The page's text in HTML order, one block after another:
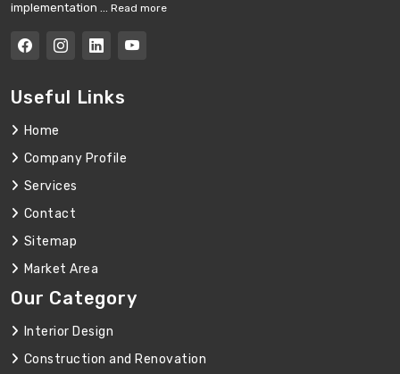
implementation ... Read more
Useful Links
Home
Company Profile
Services
Contact
Sitemap
Market Area
Our Category
Interior Design
Construction and Renovation